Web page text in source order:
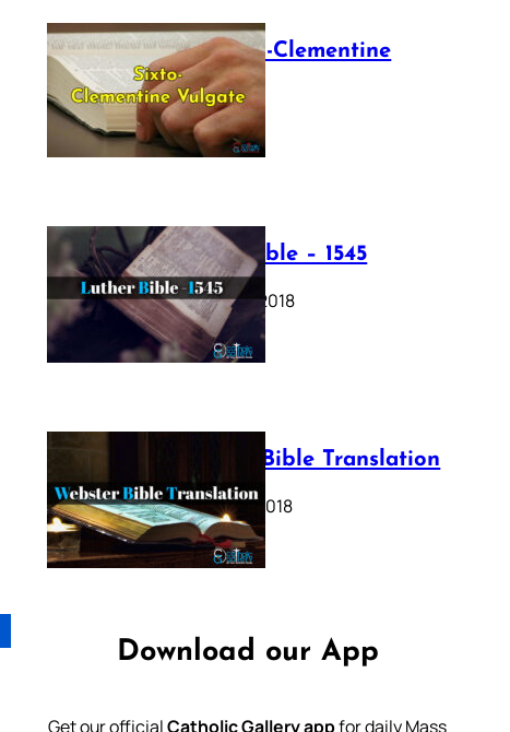
The Sixto-Clementine
Vulgate
July 12, 2025
Luther Bible – 1545
October 17, 2018
Webster Bible Translation
October 11, 2018
Download our App
Get our officialCatholic Gallery appfor daily Mass